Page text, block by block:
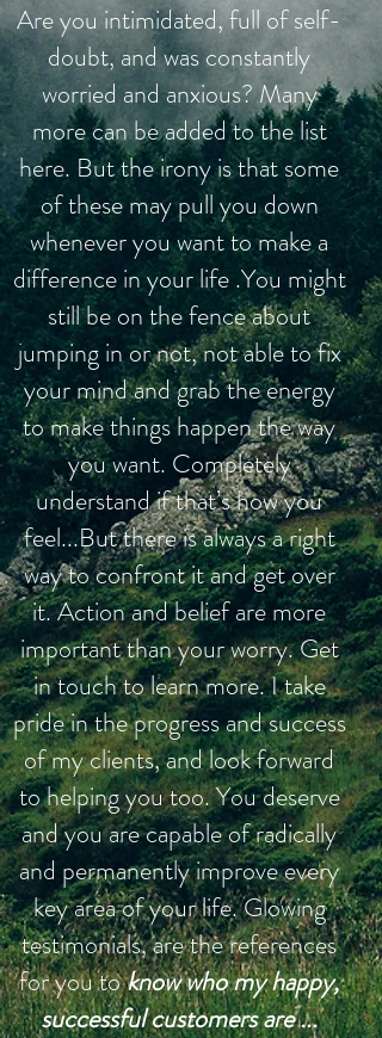
Are you intimidated, full of self-
doubt, and was constantly
worried and anxious? Many
more can be added to the list
here. But the irony is that some
of these may pull you down
whenever you want to make a
difference in your life .You might
still be on the fence about
jumping in or not, not able to fix
your mind and grab the energy
to make things happen the way
you want. Completely
understand if that’s how you
feel...But there is always a right
way to confront it and get over
it. Action and belief are more
important than your worry. Get
in touch to learn more. I take
pride in the progress and success
of my clients, and look forward
to helping you too. You deserve
and you are capable of radically
and permanently improve every
key area of your life. Glowing
testimonials, are the references
for you toknow who my happy,
successful customers are...